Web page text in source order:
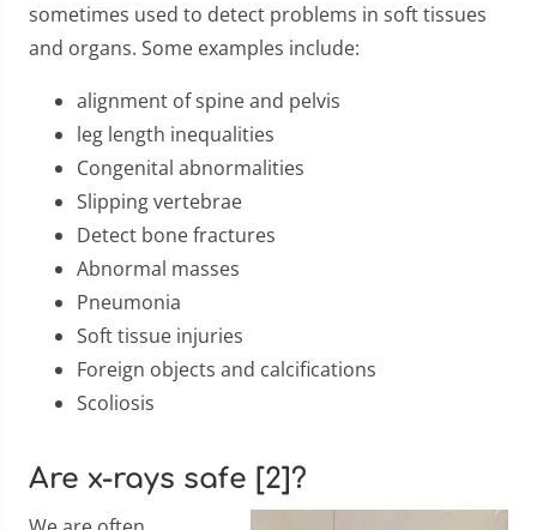
sometimes used to detect problems in soft tissues
and organs. Some examples include:
alignment of spine and pelvis
leg length inequalities
Congenital abnormalities
Slipping vertebrae
Detect bone fractures
Abnormal masses
Pneumonia
Soft tissue injuries
Foreign objects and calcifications
Scoliosis
Are x-rays safe [2]?